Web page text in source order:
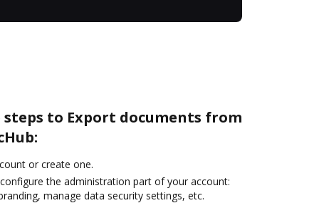
to Export documents from
or create one.
the administration part of your account:
manage data security settings, etc.